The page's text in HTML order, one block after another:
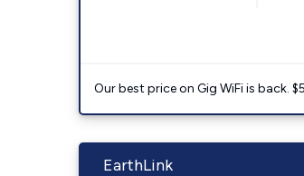
Our best price on Gig WiFi is back.
EarthLink